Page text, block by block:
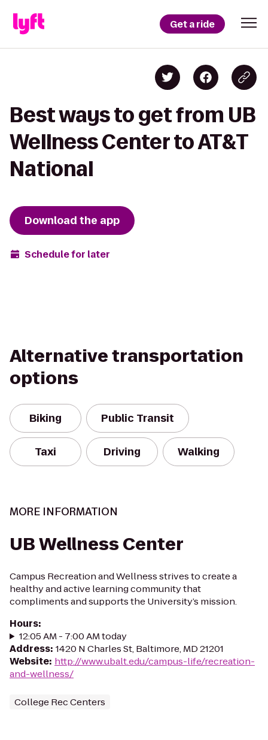
Get a ride
Best ways to get from UB
Wellness Center to AT&T
National
Download the app
Schedule for later
Alternative transportation
options
Biking Public Transit
Taxi Driving Walking
MORE INFORMATION
UB Wellness Center
Campus Recreation and Wellness strives to create a
healthy and active learning community that
compliments and supports the University’s mission.
Hours:
12:05 AM - 7:00 AM today
Address: 1420 N Charles St, Baltimore, MD 21201
Website: http://www.ubalt.edu/campus-life/recreation-
and-wellness/
College Rec Centers